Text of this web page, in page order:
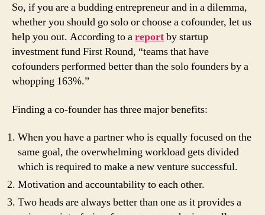
So, if you are a budding entrepreneur and in a dilemma,
whether you should go solo or choose a cofounder, let us
help you out. According to areportby startup
investment fund First Round, “teams that have
cofounders performed better than the solo founders by a
whopping 163%.”
Finding a co-founder has three major benefits:
When you have a partner who is equally focused on the
same goal, the overwhelming workload gets divided
which is required to make a new venture successful.
Motivation and accountability to each other.
Two heads are always better than one as it provides a